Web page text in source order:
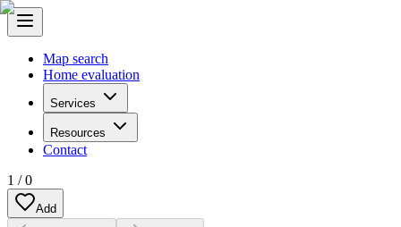
Map search
Home evaluation
Services
Resources
Contact
1 /0
Add